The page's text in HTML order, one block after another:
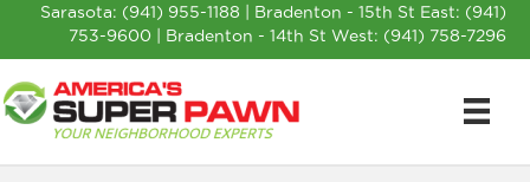
Sarasota: (941) 955-1188 | Bradenton - 15th St East: (941)
753-9600 | Bradenton - 14th St West: (941) 758-7296